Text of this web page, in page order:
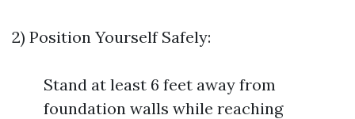
2) Position Yourself Safely:
Stand at least 6 feet away from
foundation walls while reaching